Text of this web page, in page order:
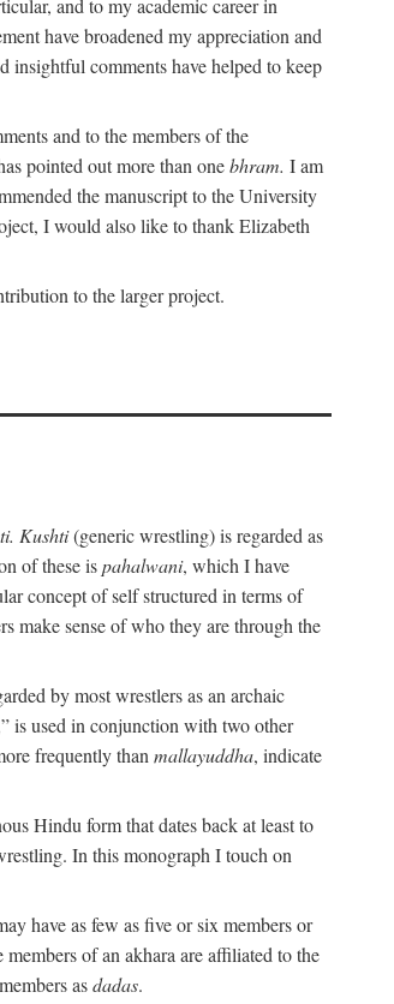
and to my academic career in
have broadened my appreciation and
comments have helped to keep
and to the members of the
pointed out more than onebhram. I am
the manuscript to the University
I would also like to thank Elizabeth
to the larger project.
Kushti(generic wrestling) is regarded as
of these ispahalwani, which I have
concept of self structured in terms of
make sense of who they are through the
by most wrestlers as an archaic
is used in conjunction with two other
frequently than mallayuddha, indicate
Hindu form that dates back at least to
In this monograph I touch on
have as few as five or six members or
of an akhara are affiliated to the
asdadas.